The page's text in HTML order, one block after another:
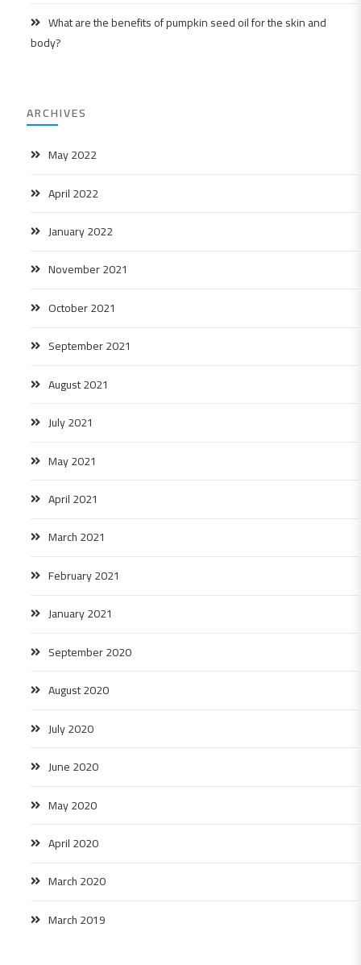
What are the benefits of pumpkin seed oil for the skin and
body?
ARCHIVES
May 2022
April 2022
January 2022
November 2021
October 2021
September 2021
August 2021
July 2021
May 2021
April 2021
March 2021
February 2021
January 2021
September 2020
August 2020
July 2020
June 2020
May 2020
April 2020
March 2020
March 2019